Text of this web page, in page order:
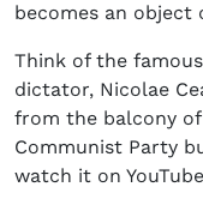
becomes an object
Think of the
dictator, Nicolae
from the balcony
Communist Party
watch it on